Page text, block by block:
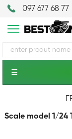
097 677 68 77
Scale model 1/24